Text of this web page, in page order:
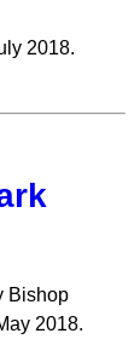
2018.
Bishop
2018.